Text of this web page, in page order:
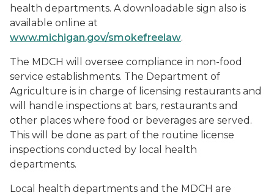
health departments. A downloadable sign also is
available online at
www.michigan.gov/smokefreelaw.
The MDCH will oversee compliance in non-food
service establishments. The Department of
Agriculture is in charge of licensing restaurants and
will handle inspections at bars, restaurants and
other places where food or beverages are served.
This will be done as part of the routine license
inspections conducted by local health
departments.
Local health departments and the MDCH are